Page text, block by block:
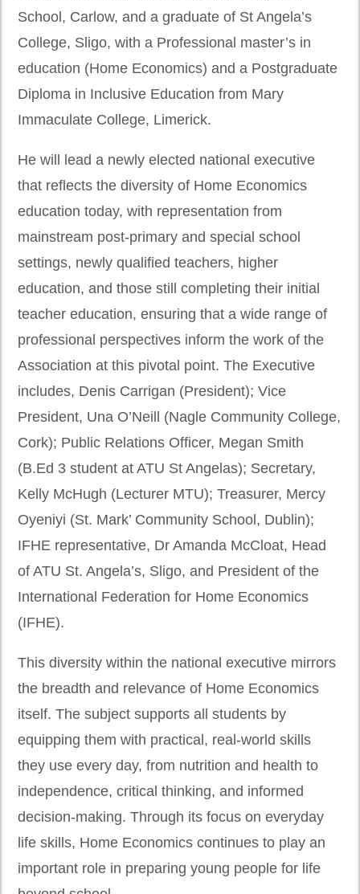
School, Carlow, and a graduate of St Angela’s
College, Sligo, with a Professional master’s in
education (Home Economics) and a Postgraduate
Diploma in Inclusive Education from Mary
Immaculate College, Limerick.
He will lead a newly elected national executive
that reflects the diversity of Home Economics
education today, with representation from
mainstream post-primary and special school
settings, newly qualified teachers, higher
education, and those still completing their initial
teacher education, ensuring that a wide range of
professional perspectives inform the work of the
Association at this pivotal point. The Executive
includes, Denis Carrigan (President); Vice
President, Una O’Neill (Nagle Community College,
Cork); Public Relations Officer, Megan Smith
(B.Ed 3 student at ATU St Angelas); Secretary,
Kelly McHugh (Lecturer MTU); Treasurer, Mercy
Oyeniyi (St. Mark’ Community School, Dublin);
IFHE representative, Dr Amanda McCloat, Head
of ATU St. Angela’s, Sligo, and President of the
International Federation for Home Economics
(IFHE).
This diversity within the national executive mirrors
the breadth and relevance of Home Economics
itself. The subject supports all students by
equipping them with practical, real-world skills
they use every day, from nutrition and health to
independence, critical thinking, and informed
decision-making. Through its focus on everyday
life skills, Home Economics continues to play an
important role in preparing young people for life